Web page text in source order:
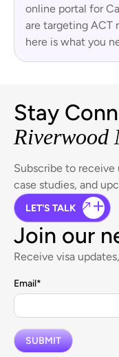
online portal for
are targeting ACT
here is what you
Stay
Riverwood
Subscribe to receive
case studies, and
LET'S TALK
Join our
Receive visa
Email*